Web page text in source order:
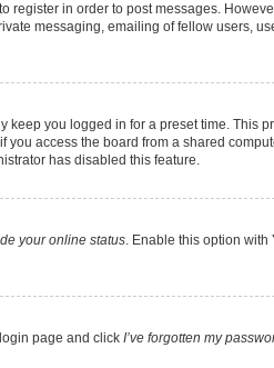
register in order to post messages.
messaging, emailing of fellow users,
you logged in for a preset time. This
access the board from a shared
has disabled this feature.
your online status. Enable this option with
page and click I’ve forgotten my